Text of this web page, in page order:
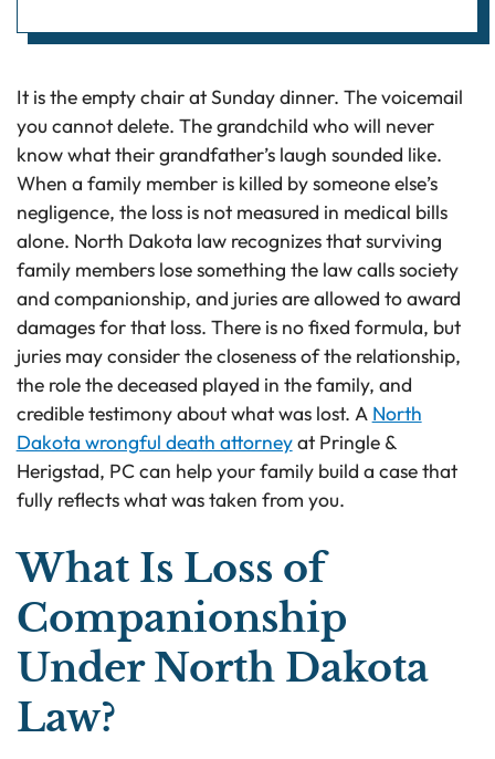
It is the empty chair at Sunday dinner. The voicemail
you cannot delete. The grandchild who will never
know what their grandfather’s laugh sounded like.
When a family member is killed by someone else’s
negligence, the loss is not measured in medical bills
alone. North Dakota law recognizes that surviving
family members lose something the law calls society
and companionship, and juries are allowed to award
damages for that loss. There is no fixed formula, but
juries may consider the closeness of the relationship,
the role the deceased played in the family, and
credible testimony about what was lost. A North
Dakota wrongful death attorneyat Pringle &
Herigstad, PC can help your family build a case that
fully reflects what was taken from you.
What Is Loss of
Companionship
Under North Dakota
Law?